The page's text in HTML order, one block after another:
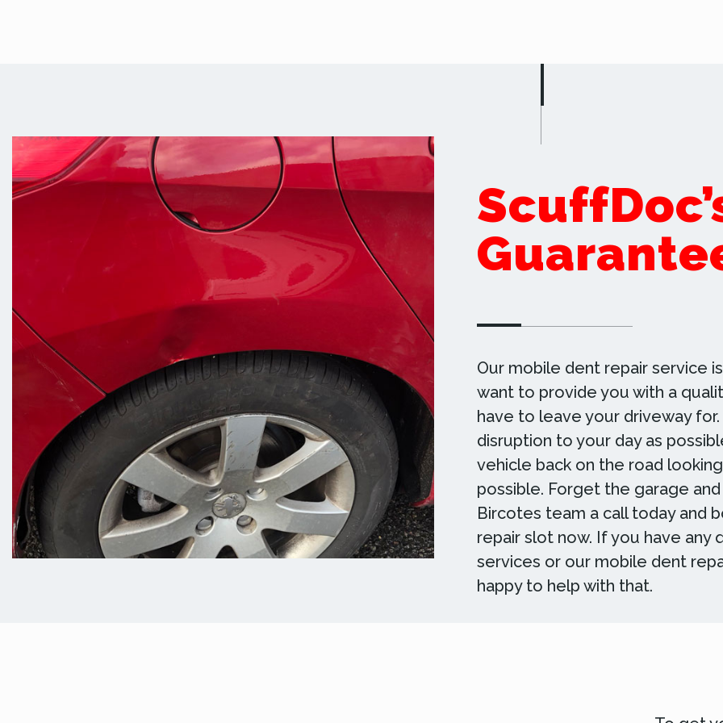
Our mobile dent repair service
want to provide you with a
have to leave your driveway
disruption to your day as
vehicle back on the road
possible. Forget the garage
Bircotes team a call today and
repair slot now. If you have
services or our mobile dent
happy to help with that.